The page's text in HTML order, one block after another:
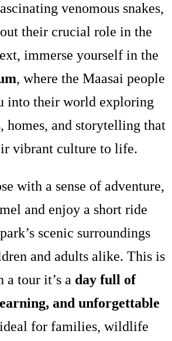
venomous snakes,
their crucial role in the
immerse yourself in the
, where the Maasai people
into their world exploring
homes, and storytelling that
vibrant culture to life.
with a sense of adventure,
and enjoy a short ride
scenic surroundings
and adults alike. This is
a tour it’s a day full of
and unforgettable
for families, wildlife